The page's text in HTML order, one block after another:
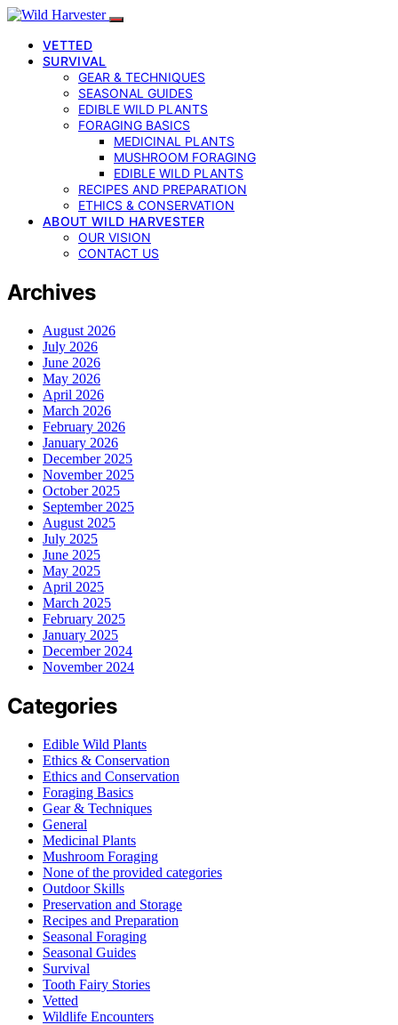
VETTED
SURVIVAL
GEAR & TECHNIQUES
SEASONAL GUIDES
EDIBLE WILD PLANTS
FORAGING BASICS
MEDICINAL PLANTS
MUSHROOM FORAGING
EDIBLE WILD PLANTS
RECIPES AND PREPARATION
ETHICS & CONSERVATION
ABOUT WILD HARVESTER
OUR VISION
CONTACT US
Archives
August 2026
July 2026
June 2026
May 2026
April 2026
March 2026
February 2026
January 2026
December 2025
November 2025
October 2025
September 2025
August 2025
July 2025
June 2025
May 2025
April 2025
March 2025
February 2025
January 2025
December 2024
November 2024
Categories
Edible Wild Plants
Ethics & Conservation
Ethics and Conservation
Foraging Basics
Gear & Techniques
General
Medicinal Plants
Mushroom Foraging
None of the provided categories
Outdoor Skills
Preservation and Storage
Recipes and Preparation
Seasonal Foraging
Seasonal Guides
Survival
Tooth Fairy Stories
Vetted
Wildlife Encounters